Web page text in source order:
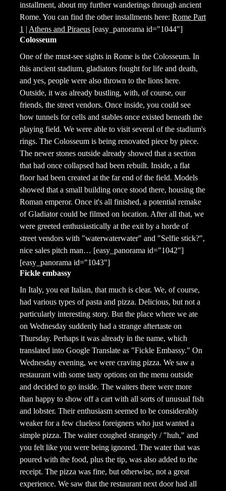
installment, about my further wanderings through ancient
Rome. You can find the other installments here:Rome Part
1 | Athens and Piraeus [easy_panorama id="1044"]
Colosseum
One of the must-see sights in Rome is the Colosseum. In
this ancient stadium, gladiators fought for life and death,
and yes, people were also thrown to the lions here.
Outside, it was already bustling, with, of course, our
friends, the street vendors. Once inside, you could see
how tunnels for cells and stables once existed beneath the
playing field. We were able to visit several of the stadium's
rings. The Colosseum is being renovated piece by piece.
The newer stones outside already showed that a section
that had once collapsed had been rebuilt. Inside, a flat
floor had been created at the far end of the field. Models
showed that a small building once stood there, housing the
Roman emperor. Once it's all finished, a potential remake
of Gladiator could be filmed on location. After all that, we
were greeted enthusiastically at the exit by a horde of
street vendors with "waterwaterwater" and "Selfie stick?",
nice sales pitch man… [easy_panorama id="1042"]
[easy_panorama id="1043"]
Fickle embassy
In Italy, you eat Italian, that much is clear. We, of course,
had various types of pasta and pizza. Delicious, but not a
particularly interesting story. But the place where we ate
on Wednesday suddenly had a strange aftertaste on
Thursday. Perhaps it was already in the name, which
translated into Google Translate as "Fickle Embassy." On
Wednesday evening, we were craving pizza. We saw a
restaurant with some tasty options on the menu outside
and decided to go inside. The waiters there were more
than happy to show off a cart with all sorts of unusual fish
and lobster. Their enthusiasm seemed to be considerably
weaker for a few clueless foreigners who just wanted a
simple pizza. The waiter coughed strangely / "huh," and
you felt like you were being ignored. The water that was
poured with the food, plus the tip, was also added to the
receipt. The pizza was fine, but otherwise, not a great
experience. We saw that the restaurant next door had all